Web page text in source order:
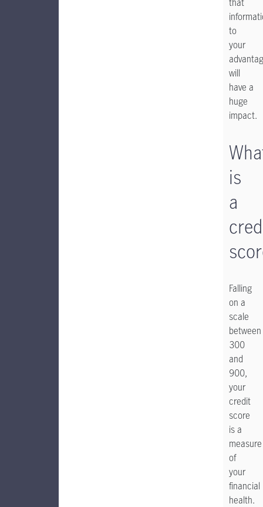
to
your
will
have a
huge
impact.
is
a
Falling
on a
scale
between
300
and
900,
your
credit
score
is a
measure
of
your
financial
health.